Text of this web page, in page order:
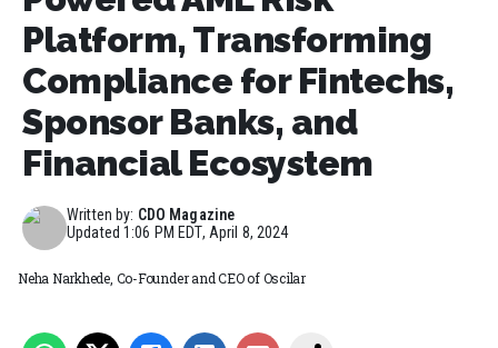
Platform, Transforming
Compliance for Fintechs,
Sponsor Banks, and
Financial Ecosystem
Written by: CDO Magazine
Updated1:06 PM EDT, April 8, 2024
Neha Narkhede, Co-Founder and CEO of Oscilar